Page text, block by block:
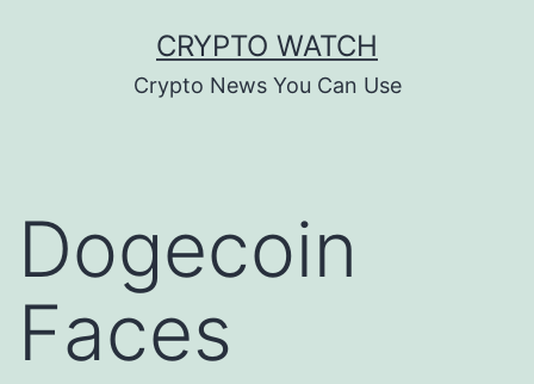
CRYPTO WATCH
Crypto News You Can Use
Dogecoin
Faces